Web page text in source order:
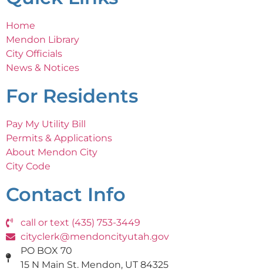
Home
Mendon Library
City Officials
News & Notices
For Residents
Pay My Utility Bill
Permits & Applications
About Mendon City
City Code
Contact Info
call or text (435) 753-3449
cityclerk@mendoncityutah.gov
PO BOX 70
15 N Main St. Mendon, UT 84325